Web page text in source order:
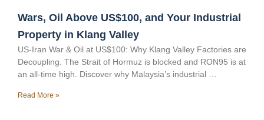
Wars, Oil Above US$100, and Your Industrial
Property in Klang Valley
US-Iran War & Oil at US$100: Why Klang Valley Factories are
Decoupling. The Strait of Hormuz is blocked and RON95 is at
an all-time high. Discover why Malaysia’s industrial …
Read More »